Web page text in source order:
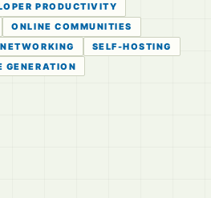
PRODUCTIVITY
ONLINE COMMUNITIES
NETWORKING
SELF-HOSTING
GENERATION